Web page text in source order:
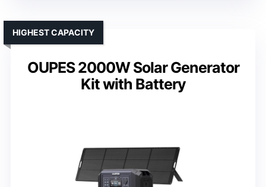
OUPES 2000W Solar Generator
Kit with Battery
HIGHEST CAPACITY